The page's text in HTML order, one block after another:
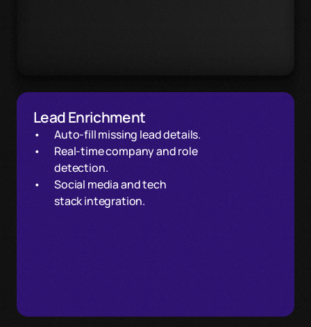
Lead Enrichment
Auto-fill missing lead details.
Real-time company and role
detection.
Social media and tech
stack integration.